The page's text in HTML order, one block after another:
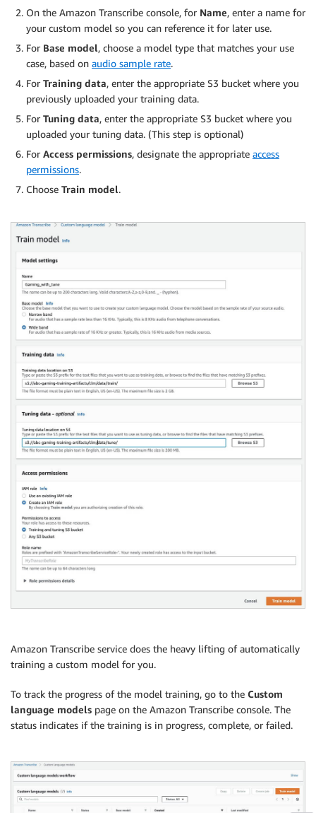
On the Amazon Transcribe console, for Name, enter a name for
your custom model so you can reference it for later use.
For Base model, choose a model type that matches your use
case, based on audio sample rate.
For Training data, enter the appropriate S3 bucket where you
previously uploaded your training data.
For Tuning data, enter the appropriate S3 bucket where you
uploaded your tuning data. (This step is optional)
For Access permissions, designate the appropriate access
permissions.
Choose Train model.
Amazon Transcribe service does the heavy lifting of automatically
training a custom model for you.
To track the progress of the model training, go to the Custom
language models page on the Amazon Transcribe console. The
status indicates if the training is in progress, complete, or failed.